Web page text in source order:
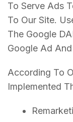
To Serve Ads
To Our Site.
The Google
Google Ad
According To
Implemented